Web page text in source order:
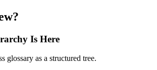
Is Here
glossary as a structured tree.